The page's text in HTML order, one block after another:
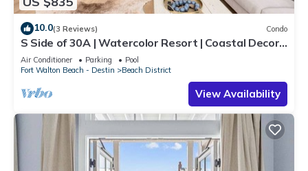
10.0(3 Reviews) Condo
S Side of 30A | Watercolor Resort | Coastal Decor |
Walk To Beach!
Air Conditioner Parking
Pool
Fort Walton Beach - Destin
Beach District
View Availability